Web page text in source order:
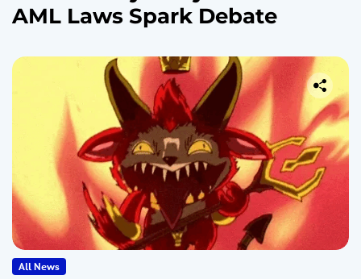
AML Laws Spark Debate
All News